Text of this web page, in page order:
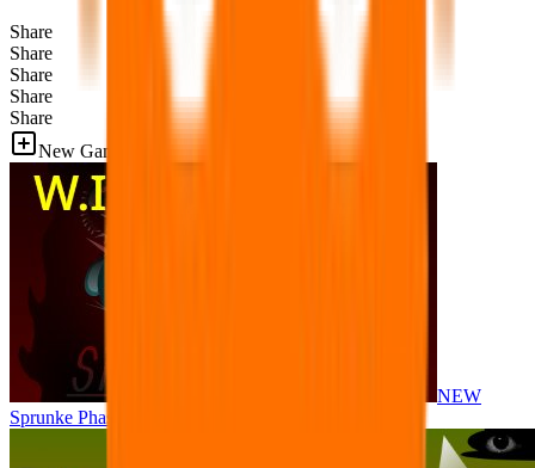
Share
Share
Share
Share
Share
New Games
NEW
Sprunke Phase 8 But I made all the sounds. WIP